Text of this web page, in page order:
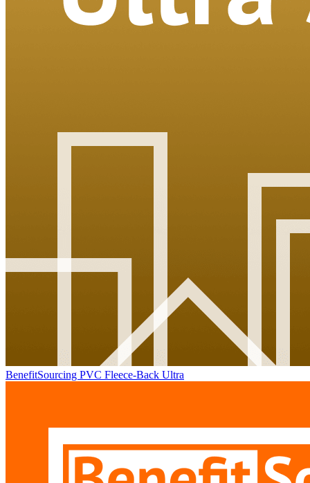
BenefitSourcing PVC Fleece-Back Ultra